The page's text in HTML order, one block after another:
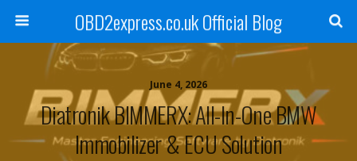
OBD2express.co.uk Official Blog
June 4, 2026
Diatronik BIMMERX: All-In-One BMW
Immobilizer & ECU Solution